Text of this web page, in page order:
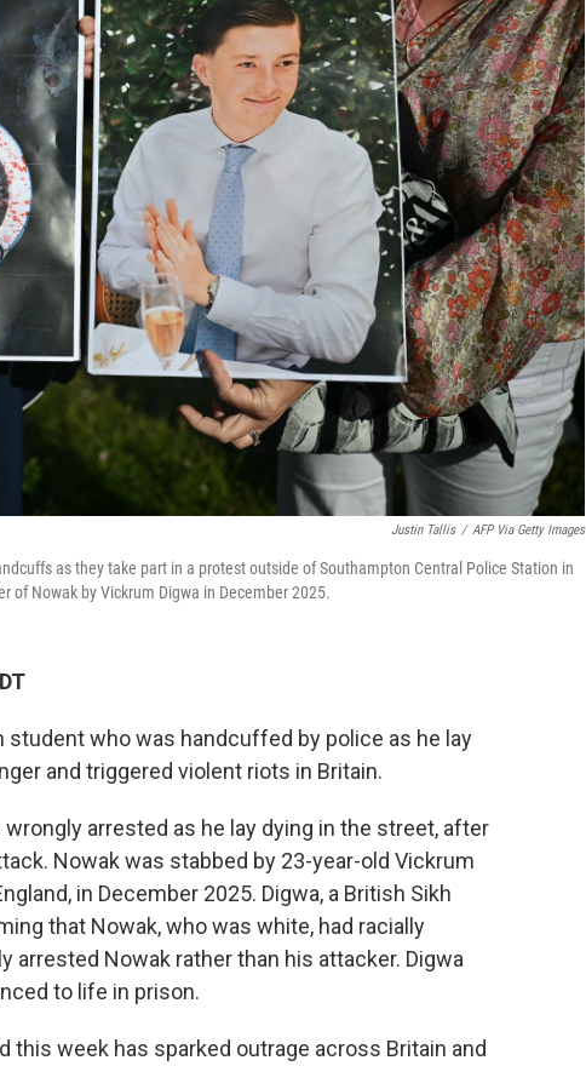
Justin Tallis / AFP Via Getty Images
as they take part in a protest outside of Southampton Central Police Station in
of Nowak by Vickrum Digwa in December 2025.
student who was handcuffed by police as he lay
and triggered violent riots in Britain.
arrested as he lay dying in the street, after
Nowak was stabbed by 23-year-old Vickrum
in December 2025. Digwa, a British Sikh
that Nowak, who was white, had racially
arrested Nowak rather than his attacker. Digwa
to life in prison.
this week has sparked outrage across Britain and